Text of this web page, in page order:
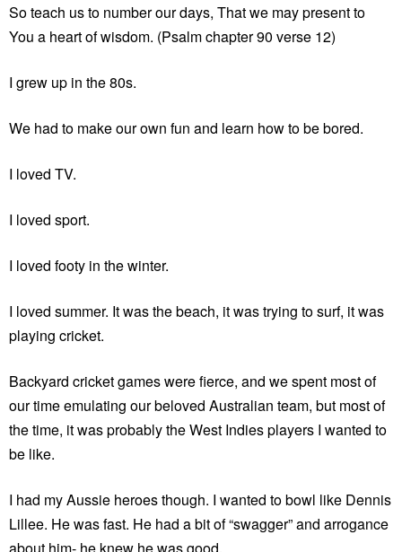
So teach us to number our days, That we may present to
You a heart of wisdom. (Psalm chapter 90 verse 12)
I grew up in the 80s.
We had to make our own fun and learn how to be bored.
I loved TV.
I loved sport.
I loved footy in the winter.
I loved summer. It was the beach, it was trying to surf, it was
playing cricket.
Backyard cricket games were fierce, and we spent most of
our time emulating our beloved Australian team, but most of
the time, it was probably the West Indies players I wanted to
be like.
I had my Aussie heroes though. I wanted to bowl like Dennis
Lillee. He was fast. He had a bit of “swagger” and arrogance